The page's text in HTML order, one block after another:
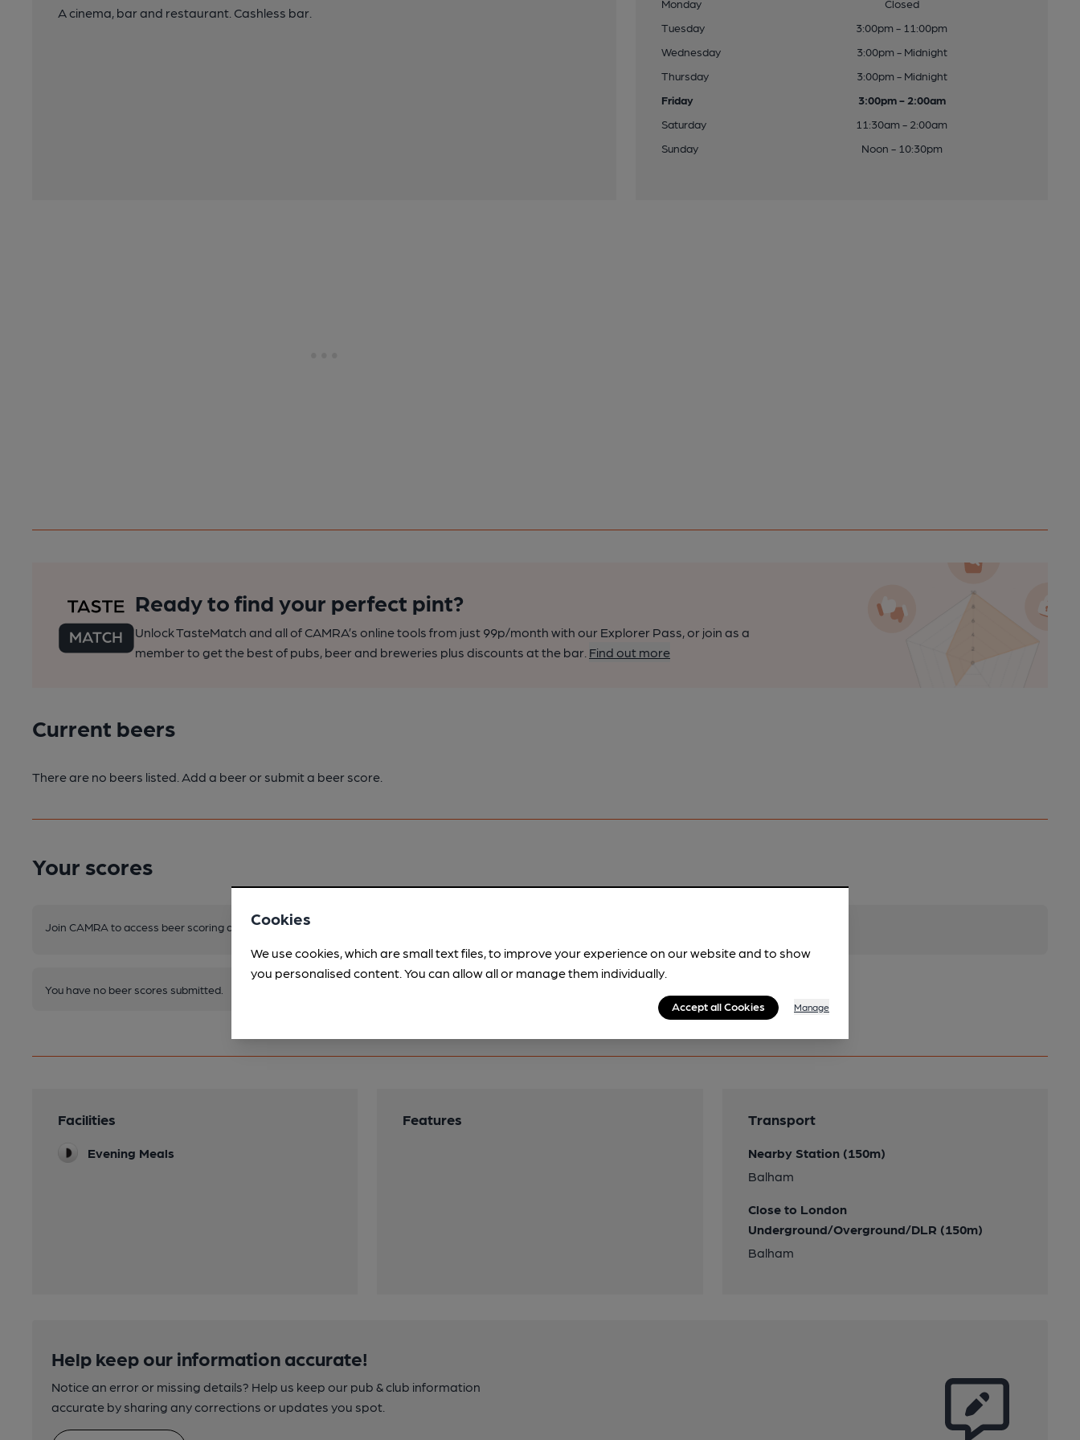
A cinema, bar and restaurant. Cashless bar.
Monday
Closed
Tuesday
3:00pm - 11:00pm
Wednesday
3:00pm - Midnight
Thursday
3:00pm - Midnight
Friday
3:00pm - 2:00am
Saturday
11:30am - 2:00am
Sunday
Noon - 10:30pm
Ready to find your perfect pint?
Unlock TasteMatch and all of CAMRA’s online tools from just 99p/month with our Explorer Pass, or join as a
member to get the best of pubs, beer and breweries plus discounts at the bar. Find out more
Current beers
There are no beers listed. Add a beer or submit a beer score.
Your scores
Join CAMRA to access beer scoring and view scores for other pubs.
You have no beer scores submitted.
Facilities
Evening Meals
Features Transport
Nearby Station (150m)
Balham
Close to London
Underground/Overground/DLR (150m)
Balham
Help keep our information accurate!
Notice an error or missing details? Help us keep our pub & club information
accurate by sharing any corrections or updates you spot.
Cookies
We use cookies, which are small text files, to improve your experience on our website and to show
you personalised content. You can allow all or manage them individually.
Accept all Cookies Manage